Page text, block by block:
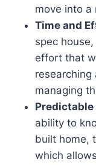
move into a
Time and
spec
effort that
researching
managing
Predictable
ability to
built home,
which